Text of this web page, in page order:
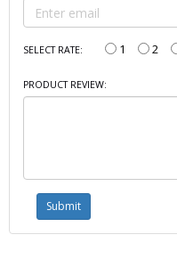
SELECT RATE: 1 2
PRODUCT REVIEW: